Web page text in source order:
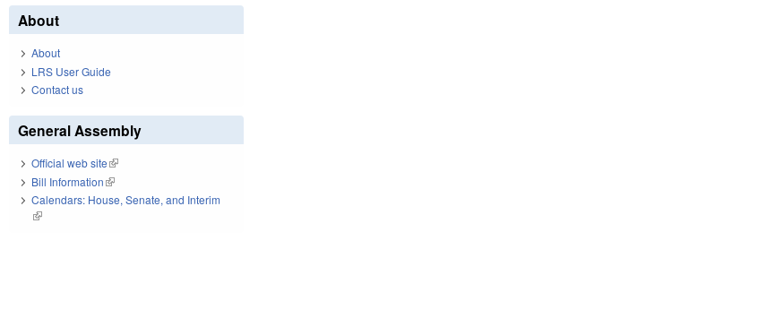
About
About
LRS User Guide
Contact us
General Assembly
Official web site(link is external)
Bill Information(link is external)
Calendars: House, Senate, and Interim
(link is external)